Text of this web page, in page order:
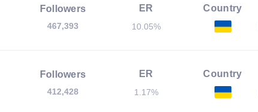
Followers
467,393
ER
10.05%
Country
Followers
412,428
ER
1.17%
Country